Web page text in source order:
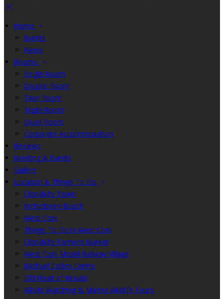
Home
Events
News
Rooms
Single Room
Double Room
Twin Room
Triple Room
Quad Room
Corporate Accommodation
Reviews
Meeting & Events
Gallery
Location & Things To Do
Clonakilty Town
Inchydoney Beach
West Cork
Things To Do in West Cork
Clonakilty Farmers Market
West Cork Model Railway Village
Michael Collins Centre
Old Head of Kinsale
Whale Watching & Marine Wildlife Tours